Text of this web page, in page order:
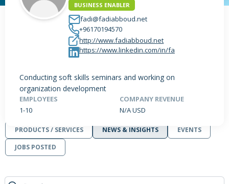
BUSINESS ENABLER
fadi@fadiabboud.net
+96170194570
http://www.fadiabboud.net
https://www.linkedin.com/in/fa
Conducting soft skills seminars and working on
organization development
EMPLOYEES
1-10
COMPANY REVENUE
N/A USD
PRODUCTS / SERVICES NEWS & INSIGHTS
EVENTS
JOBS POSTED